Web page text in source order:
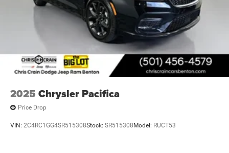
2025 Chrysler Pacifica
Price Drop
VIN: 2C4RC1GG4SR515308Stock: SR515308 Model: RUCT53